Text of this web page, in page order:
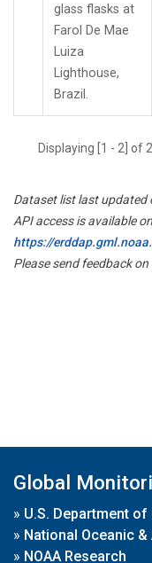
glass flasks at
Farol De Mae
Luiza
Lighthouse,
Brazil.
Displaying [1 - 2] of
Dataset list last updated
API access is available
https://
Please send feedback
Global
» U.S. Department
» National Oceanic
» NOAA Research